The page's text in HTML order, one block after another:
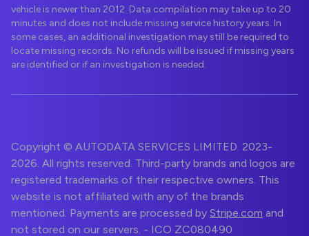
vehicle is newer than 2012. Data compilation may take up to 20
minutes and does not include missing service history years. In
some cases, an additional investigation may still be required to
locate missing records. No refunds will be issued if missing years
are identified or if an investigation is needed.
Copyright © AUTODATA SERVICES LIMITED. 2023-
2026. All rights reserved. Third-party brands and logos are
registered trademarks of their respective owners. This
website is not affiliated with any of the brands
mentioned. Payments are processed by Stripe.com and
not stored on our servers. - ICO ZC080490